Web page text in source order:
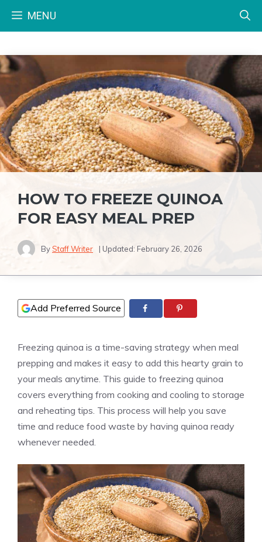
MENU
HOW TO FREEZE QUINOA
FOR EASY MEAL PREP
ByStaff Writer | Updated: February 26, 2026
Add Preferred Source
Freezing quinoa is a time-saving strategy when meal
prepping and makes it easy to add this hearty grain to
your meals anytime. This guide to freezing quinoa
covers everything from cooking and cooling to storage
and reheating tips. This process will help you save
time and reduce food waste by having quinoa ready
whenever needed.